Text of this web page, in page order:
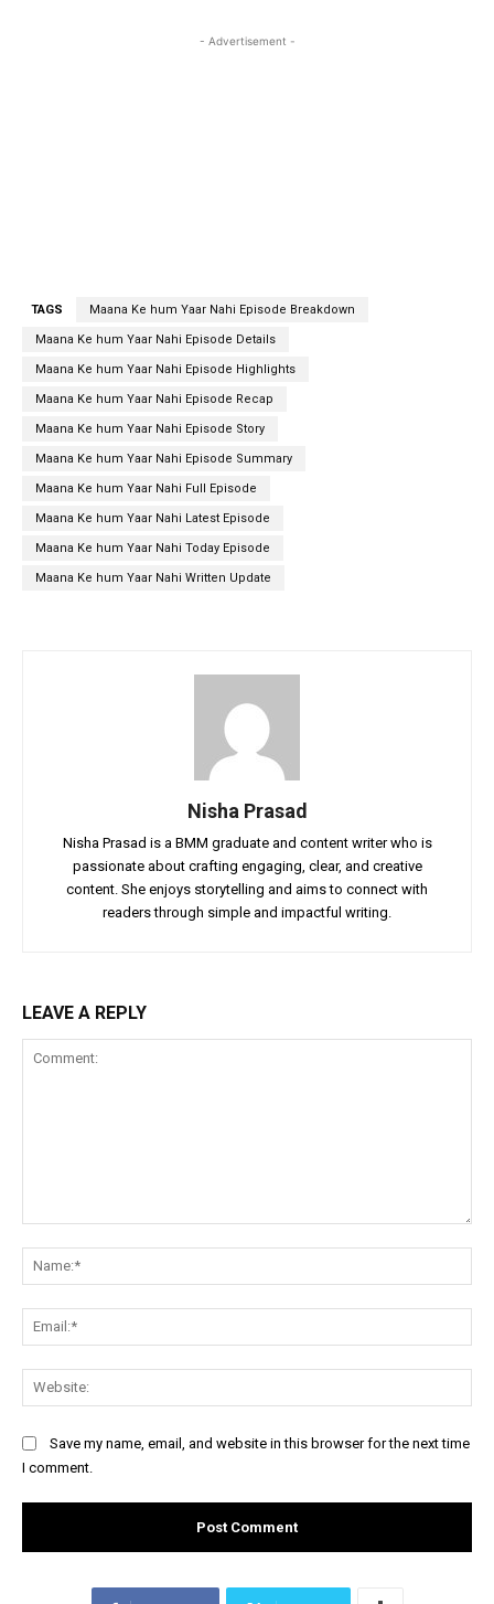
- Advertisement -
TAGS Maana Ke hum Yaar Nahi Episode Breakdown
Maana Ke hum Yaar Nahi Episode Details
Maana Ke hum Yaar Nahi Episode Highlights
Maana Ke hum Yaar Nahi Episode Recap
Maana Ke hum Yaar Nahi Episode Story
Maana Ke hum Yaar Nahi Episode Summary
Maana Ke hum Yaar Nahi Full Episode
Maana Ke hum Yaar Nahi Latest Episode
Maana Ke hum Yaar Nahi Today Episode
Maana Ke hum Yaar Nahi Written Update
Nisha Prasad
Nisha Prasad is a BMM graduate and content writer who is
passionate about crafting engaging, clear, and creative
content. She enjoys storytelling and aims to connect with
readers through simple and impactful writing.
LEAVE A REPLY
Save my name, email, and website in this browser for the next time
I comment.